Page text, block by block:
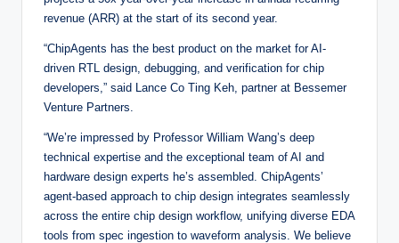
revenue (ARR) at the start of its second year.
“ChipAgents has the best product on the market for AI-
driven RTL design, debugging, and verification for chip
developers,” said Lance Co Ting Keh, partner at Bessemer
Venture Partners.
“We’re impressed by Professor William Wang’s deep
technical expertise and the exceptional team of AI and
hardware design experts he’s assembled. ChipAgents’
agent-based approach to chip design integrates seamlessly
across the entire chip design workflow, unifying diverse EDA
tools from spec ingestion to waveform analysis. We believe